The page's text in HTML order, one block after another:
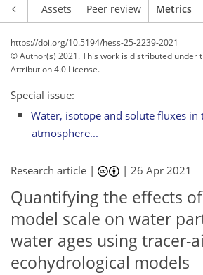
Assets Peer review Metrics
https://doi.org/10.5194/hess-25-2239-2021
© Author(s) 2021. This work is distributed under
Attribution 4.0 License.
Special issue:
Water, isotope and solute fluxes in
atmosphere...
Research article | |26 Apr 2021
Quantifying the effects
model scale on water
water ages using tracer-
ecohydrological models
104
109
111
116
117
120
127
127